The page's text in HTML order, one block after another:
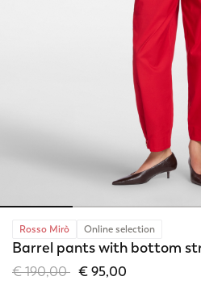
Rosso Mirò Online selection
Barrel pants with bottom
Price reduced from
€ 190,00to€ 95,00